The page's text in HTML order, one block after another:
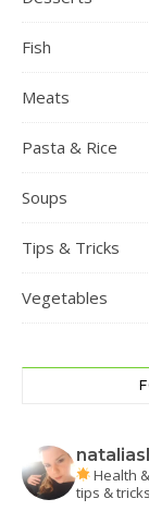
Fish
Meats
Pasta & Rice
Soups
Tips & Tricks
Vegetables
Health
tips & tricks